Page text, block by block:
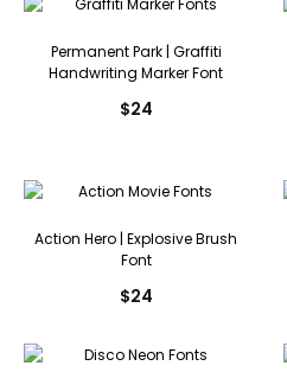
Permanent Park | Graffiti
Handwriting Marker Font
$24
Action Hero | Explosive Brush
Font
$24